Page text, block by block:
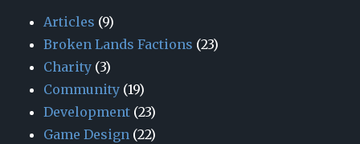
Articles (9)
Broken Lands Factions (23)
Charity (3)
Community (19)
Development (23)
Game Design (22)